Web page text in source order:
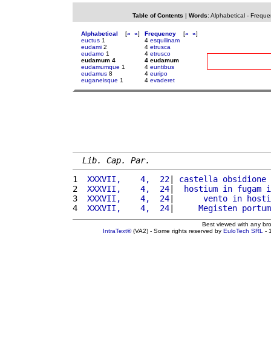
Table of Contents | Words: Alphabetical-
Alphabetical [« »]
euctus 1
eudami 2
eudamo 1
eudamum 4
eudamumque 1
eudamus 8
euganeisque 1
Frequency [« »]
4 esquilinam
4 etrusca
4 etrusco
4 eudamum
4 euntibus
4 euripo
4 evaderet
Lib. Cap. Par.
1
XXXVII,    4,  22| castella obsidione
2
XXXVII,    4,  24| hostium in fugam
3
XXXVII,    4,  24| vento in
4
XXXVII,    4,  24| Megisten portum
Best viewed with any
IntraText®(VA2) - Some rights reserved by EuloTech SRL -